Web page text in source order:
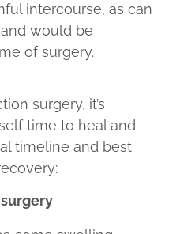
intercourse, as can
would be
of surgery.
surgery, it’s
time to heal and
timeline and best